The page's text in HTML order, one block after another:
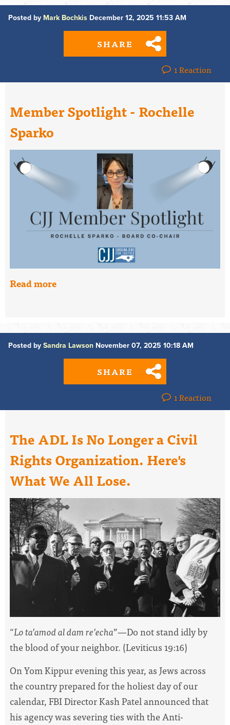
Posted by Mark Bochkis December 12, 2025 11:53 AM
SHARE
1 Reaction
Member Spotlight - Rochelle
Sparko
Read more
Posted by Sandra Lawson November 07, 2025 10:18 AM
SHARE
1 Reaction
The ADL Is No Longer a Civil
Rights Organization. Here's
What We All Lose.
“Lo ta’amod al dam re’echa”—Do not stand idly by
the blood of your neighbor. (Leviticus 19:16)
On Yom Kippur evening this year, as Jews across
the country prepared for the holiest day of our
calendar, FBI Director Kash Patel announced that
his agency was severing ties with the Anti-